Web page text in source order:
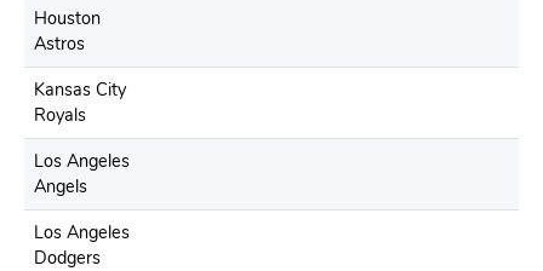
Houston
Astros
Kansas City
Royals
Los Angeles
Angels
Los Angeles
Dodgers